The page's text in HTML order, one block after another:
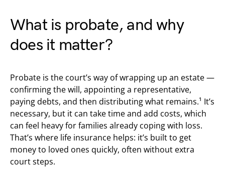
What is probate, and why
does it matter?
Probate is the court’s way of wrapping up an estate —
confirming the will, appointing a representative,
paying debts, and then distributing what remains.¹ It’s
necessary, but it can take time and add costs, which
can feel heavy for families already coping with loss.
That’s where life insurance helps: it’s built to get
money to loved ones quickly, often without extra
court steps.